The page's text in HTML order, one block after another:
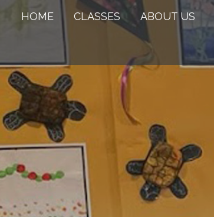
HOME CLASSES ABOUT US